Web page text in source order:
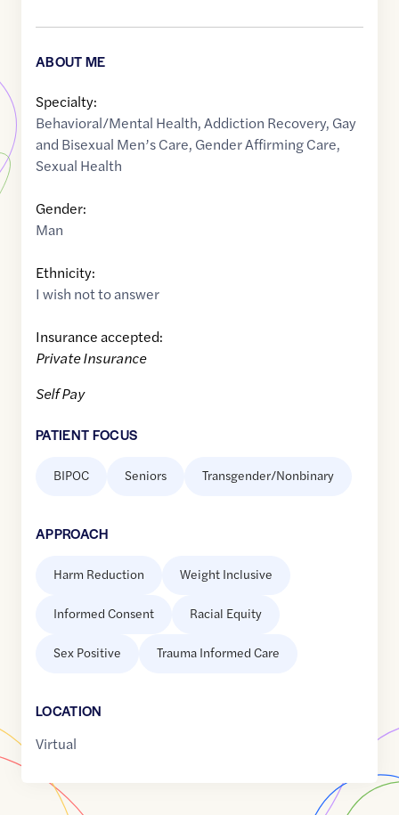
ABOUT ME
Specialty:
Behavioral/Mental Health,Addiction Recovery, Gay
and Bisexual Men’s Care, Gender Affirming Care,
Sexual Health
Gender:
Man
Ethnicity:
I wish not to answer
Insurance accepted:
Private Insurance
Self Pay
PATIENT FOCUS
BIPOC Seniors Transgender/Nonbinary
APPROACH
Harm Reduction Weight Inclusive
Informed Consent Racial Equity
Sex Positive Trauma Informed Care
LOCATION
Virtual